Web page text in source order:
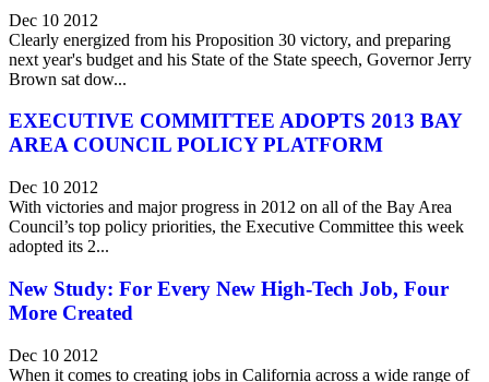
Dec 10 2012
Clearly energized from his Proposition 30 victory, and preparing
next year's budget and his State of the State speech, Governor Jerry
Brown sat dow...
EXECUTIVE COMMITTEE ADOPTS 2013 BAY
AREA COUNCIL POLICY PLATFORM
Dec 10 2012
With victories and major progress in 2012 on all of the Bay Area
Council’s top policy priorities, the Executive Committee this week
adopted its 2...
New Study: For Every New High-Tech Job, Four
More Created
Dec 10 2012
When it comes to creating jobs in California across a wide range of